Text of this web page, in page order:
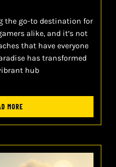
the go-to destination for
alike, and it’s not
that have everyone
has transformed
hub
MORE